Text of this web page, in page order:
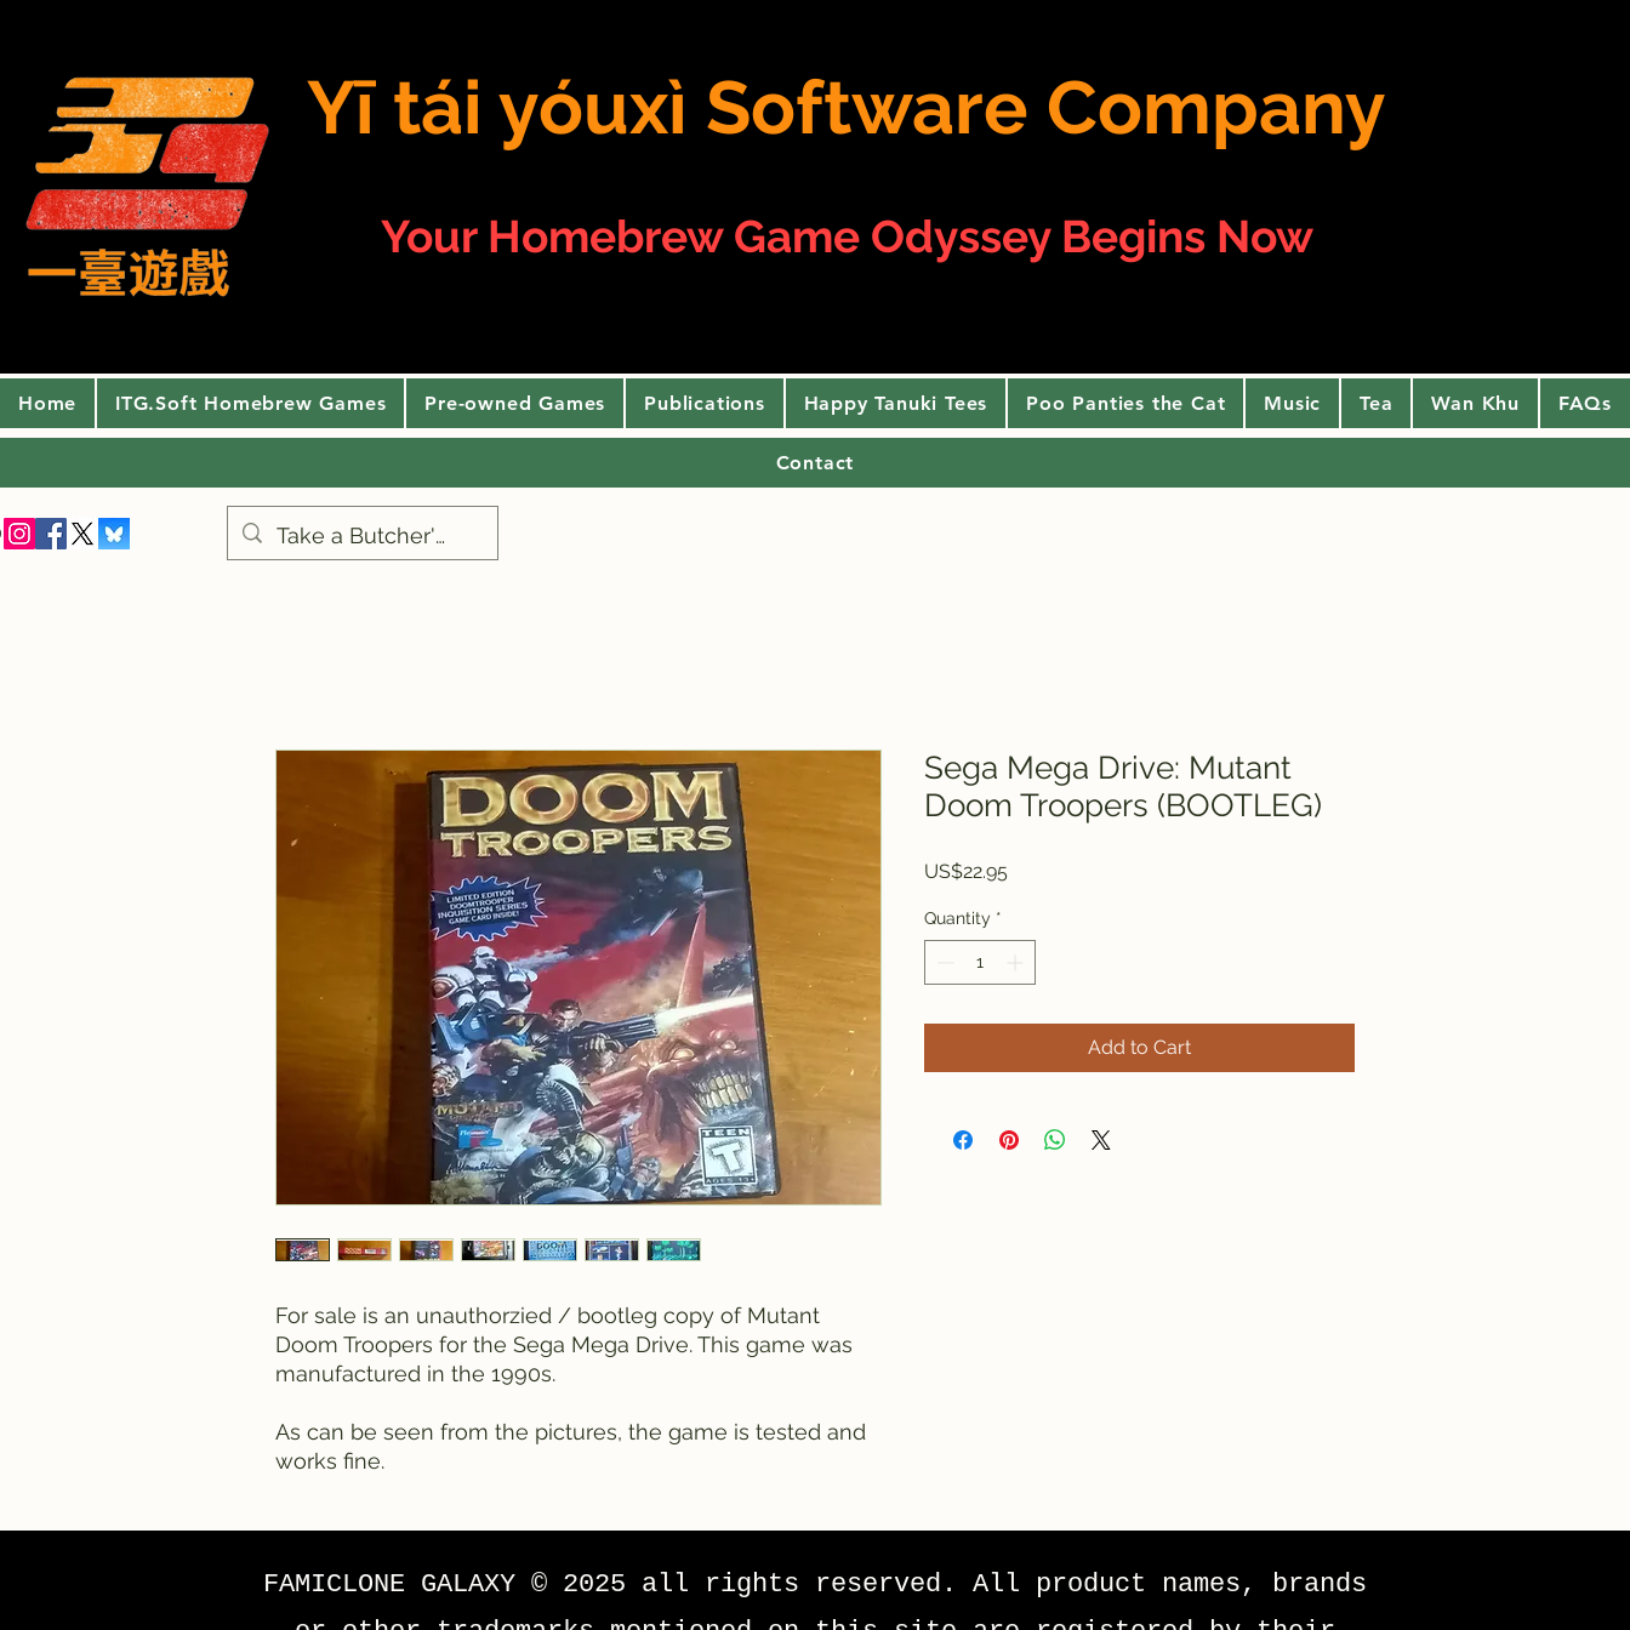
Yī tái yóuxì Software Company
Your Homebrew Game Odyssey Begins Now
Home ITG.Soft Homebrew Games Pre-owned Games Publications Happy Tanuki Tees Poo Panties the Cat Music Tea Wan Khu FAQs
Contact
For sale is an unauthorzied / bootleg copy of Mutant
Doom Troopers for the Sega Mega Drive. This game was
manufactured in the 1990s.
As can be seen from the pictures, the game is tested and
works fine.
Sega Mega Drive: Mutant
Doom Troopers (BOOTLEG)
US$22.95Price
Quantity *
Add to Cart
FAMICLONE GALAXY © 2025 all rights reserved. All product names, brands